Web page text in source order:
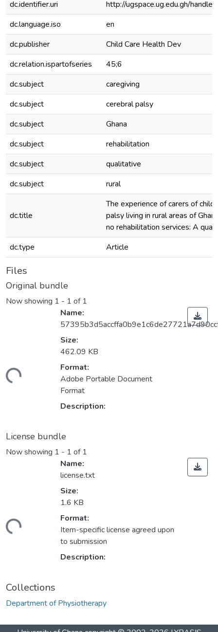
dc.identifier.uri
http://ugspace.ug.edu.gh/
dc.language.iso
en
dc.publisher
Child Care Health Dev
dc.relation.ispartofseries
45;6
dc.subject
caregiving
dc.subject
cerebral palsy
dc.subject
Ghana
dc.subject
rehabilitation
dc.subject
qualitative
dc.subject
rural
dc.title
The experience of carers of
palsy living in rural areas of
no rehabilitation services: A
dc.type
Article
Files
Original bundle
Now showing 1 - 1 of 1
Name:
Size:
462.09 KB
Format:
Adobe Portable Document
Format
Description:
License bundle
Now showing 1 - 1 of 1
Name:
license.txt
Size:
1.6 KB
Format:
Item-specific license agreed upon
to submission
Description:
Collections
Department of Physiotherapy